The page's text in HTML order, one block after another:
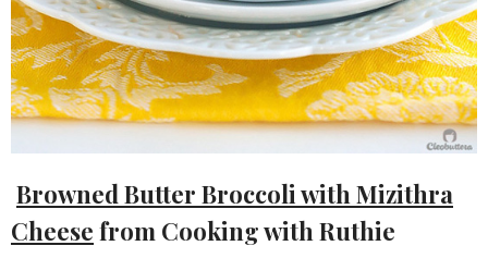
Browned Butter Broccoli with Mizithra
Cheese from Cooking with Ruthie